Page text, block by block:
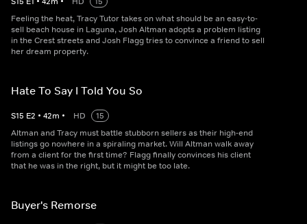
Feeling the heat, Tracy Tutor takes on what should be an easy-to-
sell beach house in Laguna, Josh Altman adopts a problem listing
in the Crest streets and Josh Flagg tries to convince a friend to sell
her dream property.
Hate To Say I Told You So
S15 E2 • 42m • HD
15
Altman and Tracy must battle stubborn sellers as their high-end
listings go nowhere in a spiraling market. Will Altman walk away
from a client for the first time? Flagg finally convinces his client
that he was in the right, but it might be too late.
Buyer's Remorse